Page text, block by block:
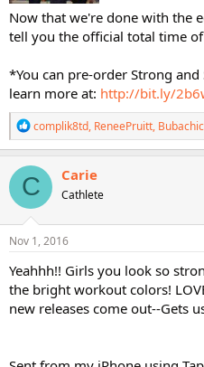
Now that we're done with the
tell you the official total time
*You can pre-order Strong and
learn more at: http://bit.ly/
R
e
a
c
t
i
o
n
s
complik8td, ReneePruitt,
C Carie
Cathlete
Nov 1, 2016
Yeahhh!! Girls you look so
the bright workout colors!
new releases come out--Gets